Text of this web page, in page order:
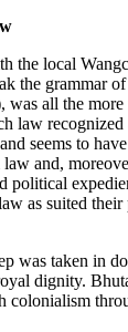
the local
the grammar
was all the
law
seems to
and,
political
as suited
was taken in
dignity.
colonialism